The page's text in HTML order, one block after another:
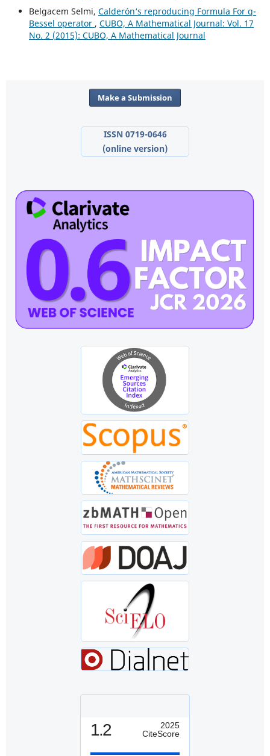
Belgacem Selmi, Calderón‘s reproducing Formula For q-
Bessel operator , CUBO, A Mathematical Journal: Vol. 17
No. 2 (2015): CUBO, A Mathematical Journal
Make a Submission
ISSN 0719-0646
(online version)
1.2
2025
CiteScore